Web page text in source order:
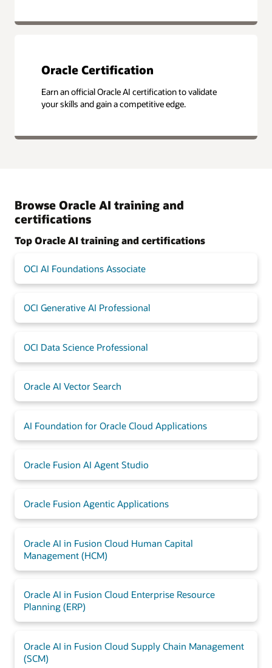
Oracle Certification
Earn an official Oracle AI certification to validate
your skills and gain a competitive edge.
Browse Oracle AI training and
certifications
Top Oracle AI training and certifications
OCI AI Foundations Associate
OCI Generative AI Professional
OCI Data Science Professional
Oracle AI Vector Search
AI Foundation for Oracle Cloud Applications
Oracle Fusion AI Agent Studio
Oracle Fusion Agentic Applications
Oracle AI in Fusion Cloud Human Capital
Management (HCM)
Oracle AI in Fusion Cloud Enterprise Resource
Planning (ERP)
Oracle AI in Fusion Cloud Supply Chain Management
(SCM)